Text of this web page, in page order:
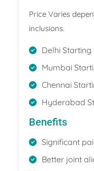
Price Varies
inclusions.
Delhi Starting
Mumbai
Chennai
Hyderabad
Benefits
Significant
Better joint